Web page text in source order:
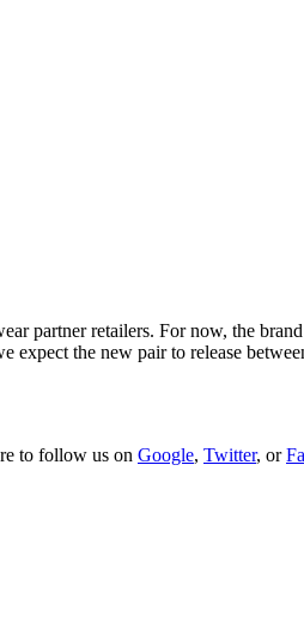
partner retailers. For now, the brand
the new pair to release
to follow us on Google, Twitter, or